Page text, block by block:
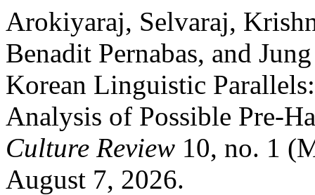
Arokiyaraj, Selvaraj,
Benadit Pernabas, and
Korean Linguistic
Analysis of Possible Pre-
Culture Review 10, no. 1
August 7, 2026.